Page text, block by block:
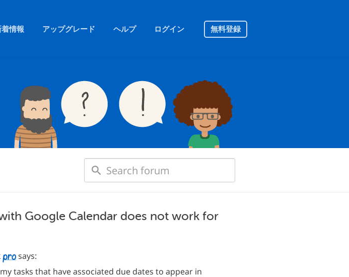
情報 アップグレード ヘルプ ログイン 無料登録
Google Calendar does not work for
says:
tasks that have associated due dates to appear in